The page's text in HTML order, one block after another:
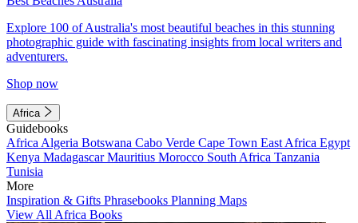
Explore 100 of Australia's most beautiful beaches in this stunning
photographic guide with fascinating insights from local writers and
adventurers.
Shop now
Africa
Guidebooks
Africa Algeria Botswana Cabo Verde Cape Town East Africa Egypt
Kenya MadagascarMauritius Morocco South Africa Tanzania
Tunisia
More
Inspiration & Gifts Phrasebooks Planning Maps
View All Africa Books